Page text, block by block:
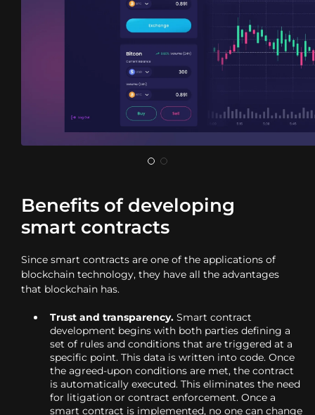
Benefits of developing
smart contracts
Since smart contracts are one of the applications of
blockchain technology, they have all the advantages
that blockchain has.
Trust and transparency. Smart contract
development begins with both parties defining a
set of rules and conditions that are triggered at a
specific point. This data is written into code. Once
the agreed-upon conditions are met, the contract
is automatically executed. This eliminates the need
for litigation or contract enforcement. Once a
smart contract is implemented, no one can change